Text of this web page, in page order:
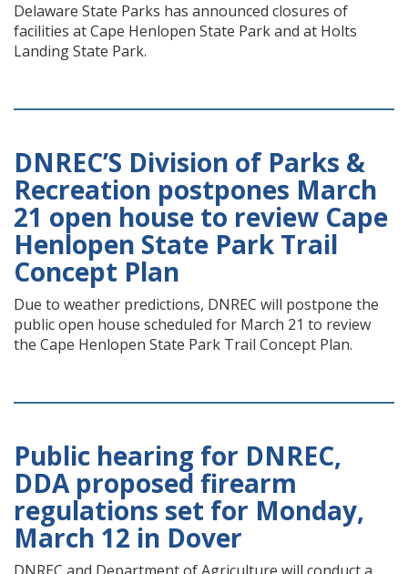
Delaware State Parks has announced closures of
facilities at Cape Henlopen State Park and at Holts
Landing State Park.
DNREC’S Division of Parks &
Recreation postpones March
21 open house to review Cape
Henlopen State Park Trail
Concept Plan
Due to weather predictions, DNREC will postpone the
public open house scheduled for March 21 to review
the Cape Henlopen State Park Trail Concept Plan.
Public hearing for DNREC,
DDA proposed firearm
regulations set for Monday,
March 12 in Dover